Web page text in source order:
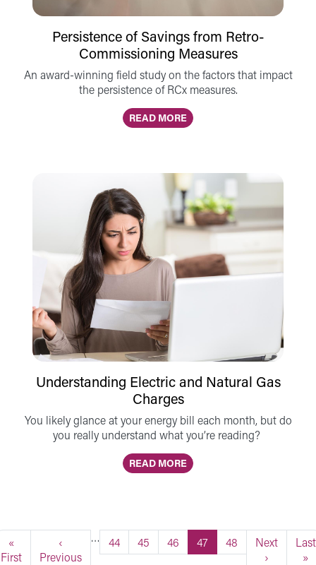
Persistence of Savings from Retro-
Commissioning Measures
An award-winning field study on the factors that impact
the persistence of RCx measures.
READ MORE
Understanding Electric and Natural Gas
Charges
You likely glance at your energy bill each month, but do
you really understand what you’re reading?
READ MORE
First page
«
First
Previous page
‹
Previous
… Page
44 Page
45 Page
46 Current page
47 Page
48 Next page
Next
›
Last
»